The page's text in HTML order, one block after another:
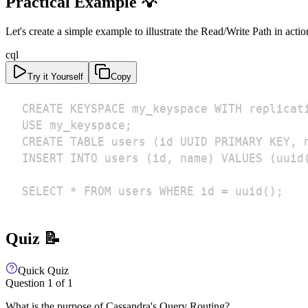
Let's create a simple example to illustrate the Read/Write Path in
cql
Try it Yourself Copy
SELECT * FROM users WHERE id = uuid();
Quiz 📝
Quick Quiz
Question 1 of 1